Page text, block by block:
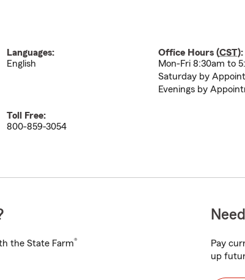
Languages:
English
Office Hours (CST):
Mon-Fri 8:30am to
Saturday by
Evenings by
Toll Free:
800-859-3054
the State Farm®
Pay
up